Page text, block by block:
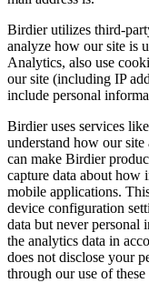
Birdier utilizes third-
analyze how our site is
Analytics, also use
our site (including IP
include personal
Birdier uses services
understand how our
can make Birdier
capture data about how
mobile applications.
device configuration
data but never personal
the analytics data in
does not disclose your
through our use of these